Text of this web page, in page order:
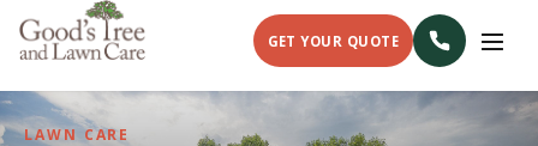
GET YOUR QUOTE
LAWN CARE